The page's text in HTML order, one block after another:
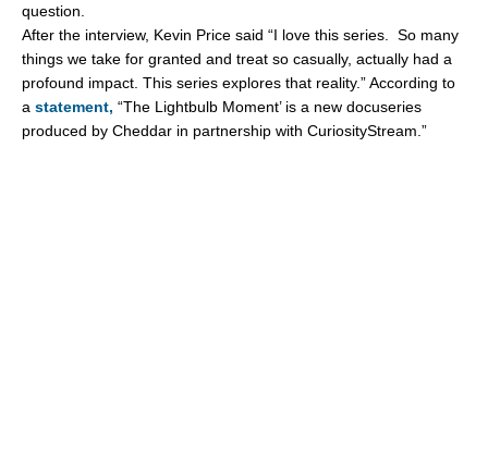
question.
After the interview, Kevin Price said “I love this series. So many
things we take for granted and treat so casually, actually had a
profound impact. This series explores that reality.” According to
a statement, “The Lightbulb Moment’ is a new docuseries
produced by Cheddar in partnership with CuriosityStream.”